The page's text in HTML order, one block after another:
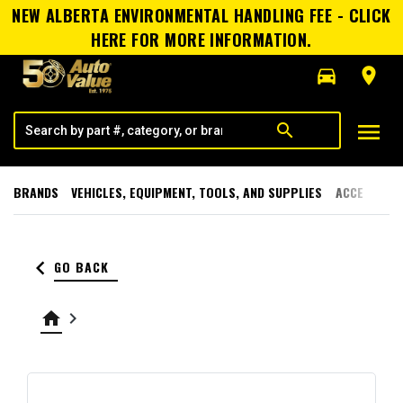
NEW ALBERTA ENVIRONMENTAL HANDLING FEE - CLICK
HERE FOR MORE INFORMATION.
directions_car
room
search menu
BRANDS VEHICLES, EQUIPMENT, TOOLS, AND SUPPLIES
keyboard_arrow_left GO BACK
home keyboard_arrow_right